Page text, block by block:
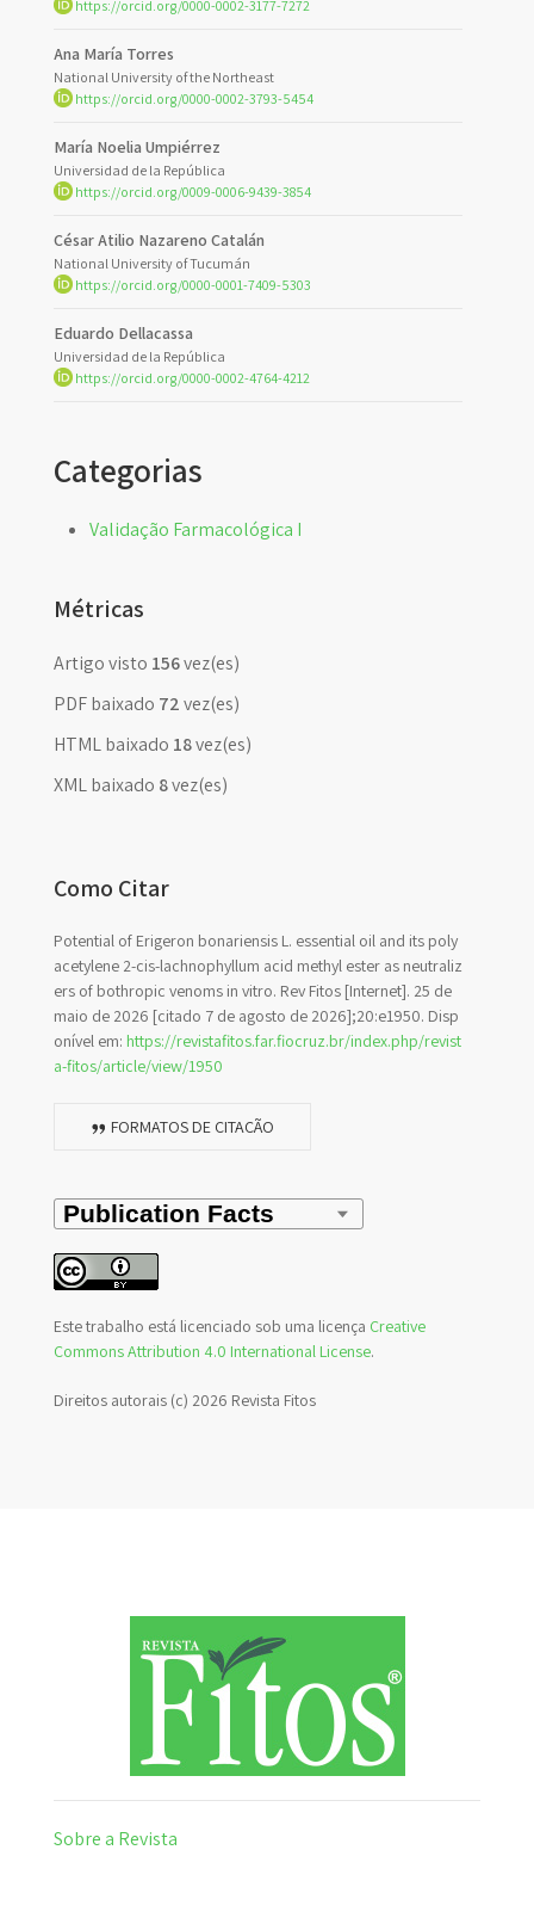
https://orcid.org/0000-0002-3177-7272
Ana María Torres
National University of the Northeast
https://orcid.org/0000-0002-3793-5454
María Noelia Umpiérrez
Universidad de la República
https://orcid.org/0009-0006-9439-3854
César Atilio Nazareno Catalán
National University of Tucumán
https://orcid.org/0000-0001-7409-5303
Eduardo Dellacassa
Universidad de la República
https://orcid.org/0000-0002-4764-4212
Categorias
Validação Farmacológica I
Métricas
Artigo visto 156vez(es)
PDF baixado 72vez(es)
HTML baixado 18vez(es)
XML baixado 8vez(es)
Como Citar
Potential of Erigeron bonariensis L. essential oil and its poly
acetylene 2-cis-lachnophyllum acid methyl ester as neutraliz
ers of bothropic venoms in vitro. Rev Fitos [Internet]. 25 de
maio de 2026 [citado 7 de agosto de 2026];20:e1950. Disp
onível em: https://revistafitos.far.fiocruz.br/index.php/revist
a-fitos/article/view/1950
FORMATOS DE CITAÇÃO
Este trabalho está licenciado sob uma licença Creative
Commons Attribution 4.0 International License.
Direitos autorais (c) 2026 Revista Fitos
Sobre a Revista